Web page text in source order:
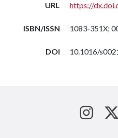
URL https://
ISBN/ISSN 1083-351X;
DOI 10.1016/